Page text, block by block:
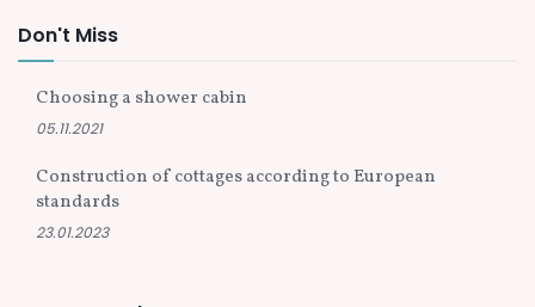
Don't Miss
Choosing a shower cabin
05.11.2021
Construction of cottages according to European
standards
23.01.2023